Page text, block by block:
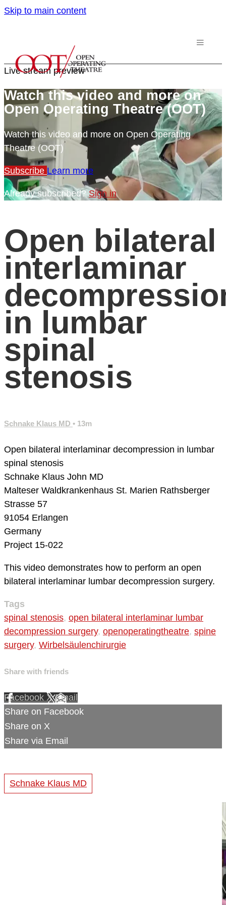
Skip to main content
Live stream preview
Watch this video and more on
Open Operating Theatre (OOT)
Watch this video and more on Open Operating
Theatre (OOT)
Subscribe Learn more
Already subscribed? Sign in
Open bilateral
interlaminar
in lumbar
spinal
stenosis
Schnake Klaus MD • 13m
Open bilateral interlaminar decompression in lumbar
spinal stenosis
Schnake Klaus John MD
Malteser Waldkrankenhaus St. Marien Rathsberger
Strasse 57
91054 Erlangen
Germany
Project 15-022
This video demonstrates how to perform an open
bilateral interlaminar lumbar decompression surgery.
Tags
spinal stenosis, open bilateral interlaminar lumbar
decompression surgery, openoperatingtheatre, spine
surgery, Wirbelsäulenchirurgie
Share with friends
Facebook XEmail
Share on Facebook
Share on X
Share via Email
Schnake Klaus MD